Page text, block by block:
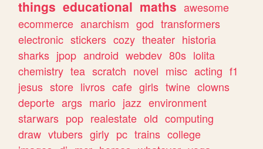
things educational maths awesome
ecommerce anarchism god transformers
electronic stickers cozy theater historia
sharks jpop android webdev 80s lolita
chemistry tea scratch novel misc acting f1
jesus store livros cafe girls twine clowns
deporte args mario jazz environment
starwars pop realestate old computing
draw vtubers girly pc trains college